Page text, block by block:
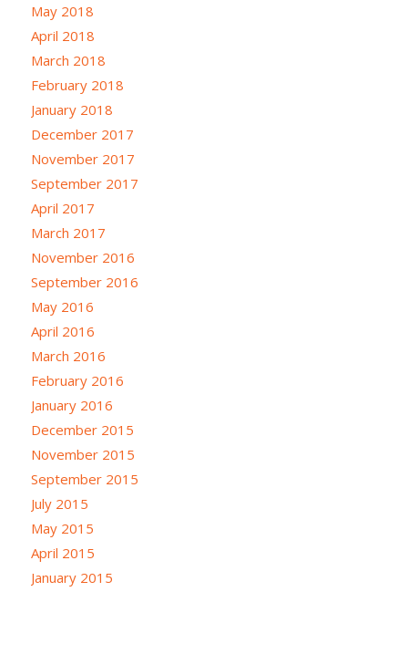
May 2018
April 2018
March 2018
February 2018
January 2018
December 2017
November 2017
September 2017
April 2017
March 2017
November 2016
September 2016
May 2016
April 2016
March 2016
February 2016
January 2016
December 2015
November 2015
September 2015
July 2015
May 2015
April 2015
January 2015